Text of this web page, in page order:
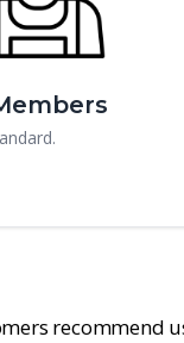
recommend